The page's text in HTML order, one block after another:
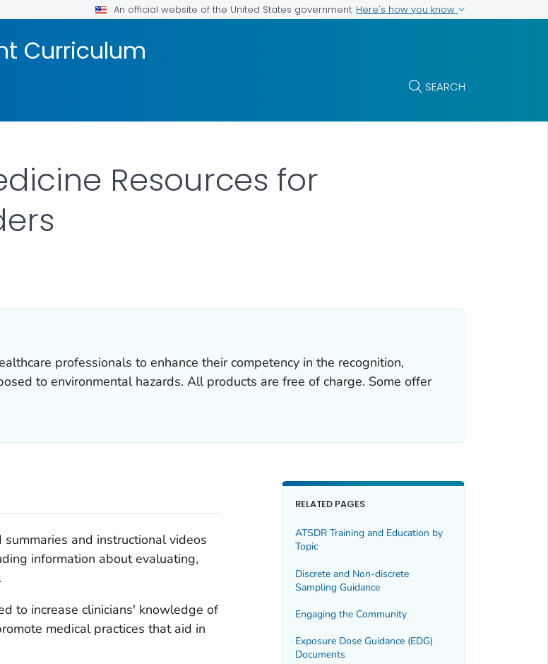
An official website of the United States government Here's how you know
Curriculum
SEARCH
Resources for
professionals to enhance their competency in the recognition,
to environmental hazards. All products are free of charge. Some offer
and instructional videos
information about evaluating,
to increase clinicians' knowledge of
medical practices that aid in
RELATED PAGES
ATSDR Training and Education by
Topic
Discrete and Non-discrete
Sampling Guidance
Engaging the Community
Exposure Dose Guidance (EDG)
Documents